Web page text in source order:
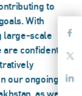
to
With
large-scale
confident
our ongoing
as well